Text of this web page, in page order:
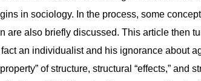
in sociology. In the process, some
are also briefly discussed. This article then
an individualist and his ignorance about
of structure, structural “effects,”